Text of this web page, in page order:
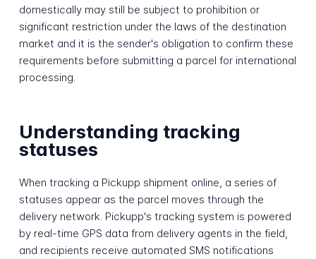
domestically may still be subject to prohibition or
significant restriction under the laws of the destination
market and it is the sender's obligation to confirm these
requirements before submitting a parcel for international
processing.
Understanding tracking
statuses
When tracking a Pickupp shipment online, a series of
statuses appear as the parcel moves through the
delivery network. Pickupp's tracking system is powered
by real-time GPS data from delivery agents in the field,
and recipients receive automated SMS notifications